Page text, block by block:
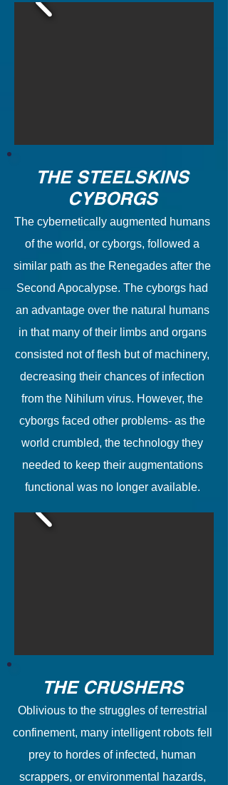
THE STEELSKINS
CYBORGS
The cybernetically augmented humans
of the world, or cyborgs, followed a
similar path as the Renegades after the
Second Apocalypse. The cyborgs had
an advantage over the natural humans
in that many of their limbs and organs
consisted not of flesh but of machinery,
decreasing their chances of infection
from the Nihilum virus. However, the
cyborgs faced other problems- as the
world crumbled, the technology they
needed to keep their augmentations
functional was no longer available.
THE CRUSHERS
Oblivious to the struggles of terrestrial
confinement, many intelligent robots fell
prey to hordes of infected, human
scrappers, or environmental hazards,